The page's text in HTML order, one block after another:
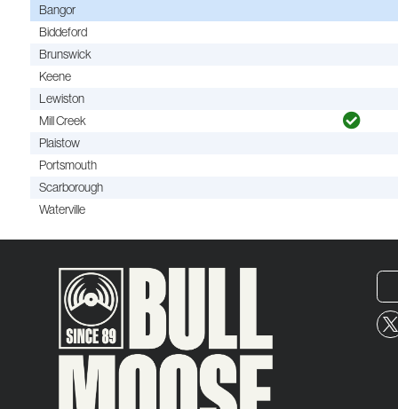
Bangor
Biddeford
Brunswick
Keene
Lewiston
Mill Creek
Plaistow
Portsmouth
Scarborough
Waterville